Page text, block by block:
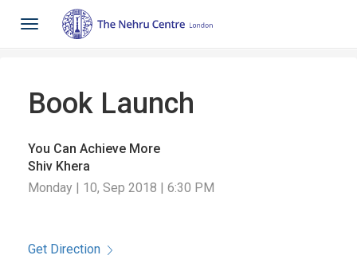
Toggle
navigation
Book Launch
You Can Achieve More
Shiv Khera
Monday | 10, Sep 2018 | 6:30 PM
Get Direction